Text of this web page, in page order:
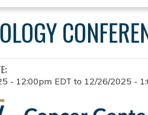
- 12:00pm EDT to 12/26/2025 -